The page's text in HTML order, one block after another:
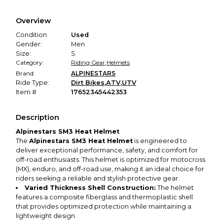
promised condition—so you can shop worry-free.
Overview
Condition
Used
Gender:
Men
Size:
S
Category:
Riding Gear,Helmets
Brand:
ALPINESTARS
Ride Type:
Dirt Bikes,ATV,UTV
Item #
17652345442353
Description
Alpinestars SM3 Heat Helmet
The Alpinestars SM3 Heat Helmet is engineered to
deliver exceptional performance, safety, and comfort for
off-road enthusiasts. This helmet is optimized for motocross
(MX), enduro, and off-road use, making it an ideal choice for
riders seeking a reliable and stylish protective gear.
Varied Thickness Shell Construction: The helmet
features a composite fiberglass and thermoplastic shell
that provides optimized protection while maintaining a
lightweight design.